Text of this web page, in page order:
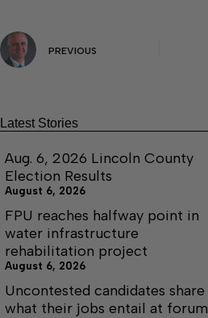
PREVIOUS
Latest Stories
Aug. 6, 2026 Lincoln County
Election Results
August 6, 2026
FPU reaches halfway point in
water infrastructure
rehabilitation project
August 6, 2026
Uncontested candidates share
what their jobs entail at forum